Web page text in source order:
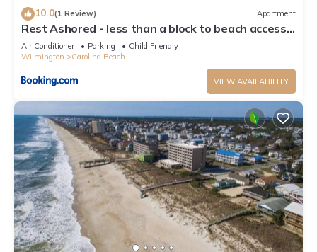
10.0(1 Review) Apartment
Rest Ashored - less than a block to beach access
and everything you need for a lovely beach
vacation, condo
Air Conditioner Parking
Child Friendly
Wilmington
Carolina Beach
VIEW AVAILABILITY